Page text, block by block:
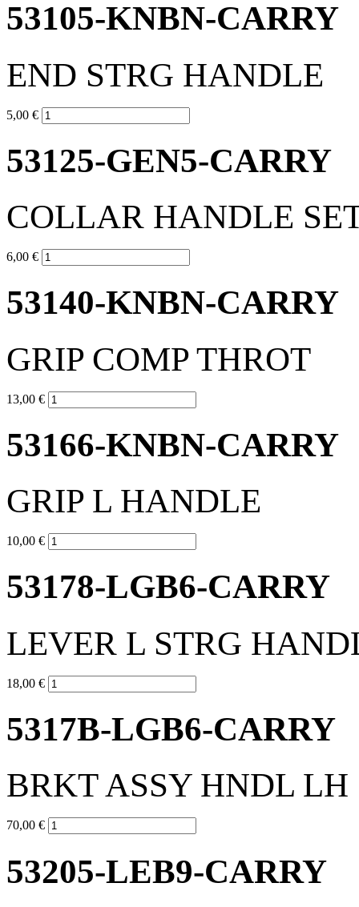
53105-KNBN-CARRY
END STRG HANDLE
5,00 €
53125-GEN5-CARRY
COLLAR HANDLE
6,00 €
53140-KNBN-CARRY
GRIP COMP THROT
13,00 €
53166-KNBN-CARRY
GRIP L HANDLE
10,00 €
53178-LGB6-CARRY
LEVER L STRG
18,00 €
5317B-LGB6-CARRY
BRKT ASSY HNDL LH
70,00 €
53205-LEB9-CARRY